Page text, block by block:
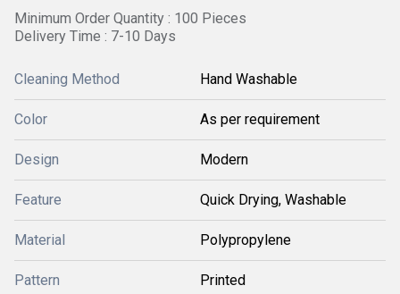
Minimum Order Quantity : 100 Pieces
Delivery Time : 7-10 Days
Cleaning Method Hand Washable
Color As per requirement
Design Modern
Feature Quick Drying, Washable
Material Polypropylene
Pattern Printed